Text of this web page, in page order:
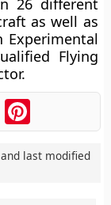
26 different
as well as
Flying
Pinterest
and last modified